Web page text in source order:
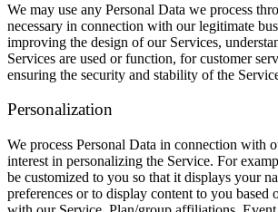
We may use any Personal Data we process
necessary in connection with our legitimate
improving the design of our Services,
Services are used or function, for customer
ensuring the security and stability of the
Personalization
We process Personal Data in connection with
interest in personalizing the Service. For
be customized to you so that it displays your
preferences or to display content to you based